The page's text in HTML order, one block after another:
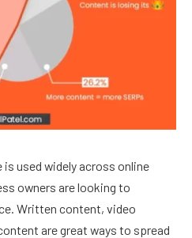
used widely across online
owners are looking to
Written content, video
are great ways to spread